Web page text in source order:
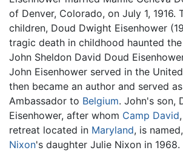
of Denver, Colorado, on July 1, 1916.
children, Doud Dwight Eisenhower
tragic death in childhood haunted
John Sheldon David Doud
John Eisenhower served in the
then became an author and served as
Ambassador to Belgium. John's son,
Eisenhower, after whom Camp David
retreat located in Maryland, is
Nixon's daughter Julie Nixon in 1968.